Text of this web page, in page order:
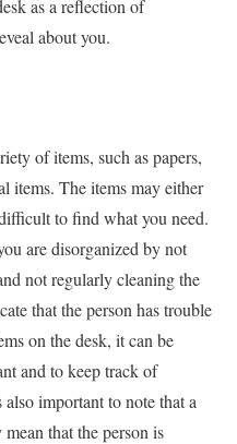
as a reflection of
about you.
of items, such as papers,
items. The items may either
to find what you need.
are disorganized by not
not regularly cleaning the
that the person has trouble
on the desk, it can be
and to keep track of
important to note that a
that the person is